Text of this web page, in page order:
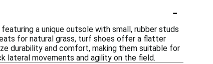
-
a unique outsole with small, rubber studs
for natural grass, turf shoes offer a flatter
durability and comfort, making them suitable for
lateral movements and agility on the field.